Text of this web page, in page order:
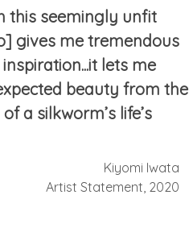
this seemingly unfit
gives me tremendous
lets me
beauty from the
a silkworm’s life’s
Kiyomi Iwata
Artist Statement, 2020